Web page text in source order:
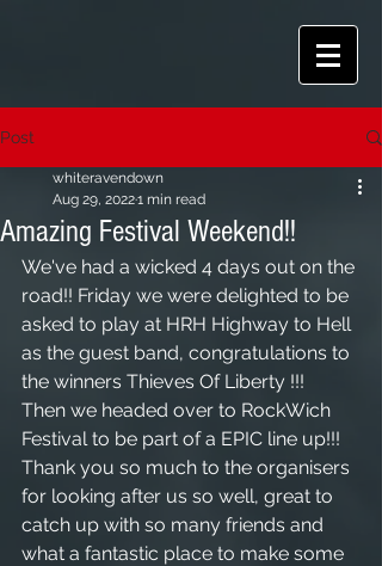
Post
Amazing Festival Weekend!!
whiteravendown
Aug 29, 20221 min read
We've had a wicked 4 days out on the
road!! Friday we were delighted to be
asked to play at HRH Highway to Hell
as the guest band, congratulations to
the winners Thieves Of Liberty !!!
Then we headed over to RockWich
Festival to be part of a EPIC line up!!!
Thank you so much to the organisers
for looking after us so well, great to
catch up with so many friends and
what a fantastic place to make some